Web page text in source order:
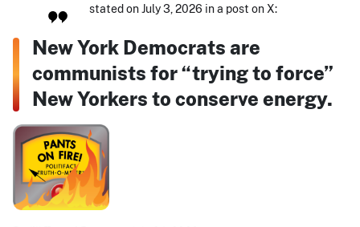
stated on July 3, 2026 in a post on X:
New York Democrats are
communists for “trying to force”
New Yorkers to conserve energy.